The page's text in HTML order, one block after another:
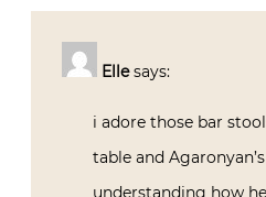
Elle says:
i adore those bar
table and
understanding how